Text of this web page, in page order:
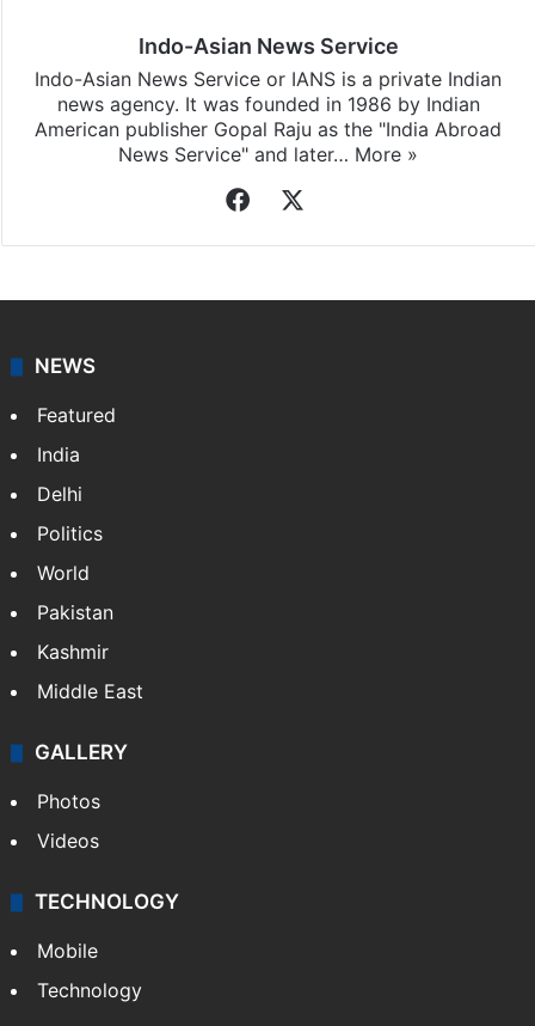
Indo-Asian News Service
Indo-Asian News Service or IANS is a private Indian
news agency. It was founded in 1986 by Indian
American publisher Gopal Raju as the "India Abroad
News Service" and later… More »
Facebook
NEWS
Featured
India
Delhi
Politics
World
Pakistan
Kashmir
Middle East
GALLERY
Photos
Videos
TECHNOLOGY
Mobile
Technology